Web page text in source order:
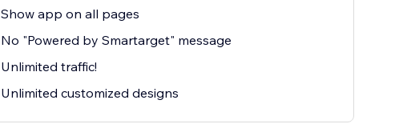
Show app on all pages
No "Powered by Smartarget" message
Unlimited traffic!
Unlimited customized designs